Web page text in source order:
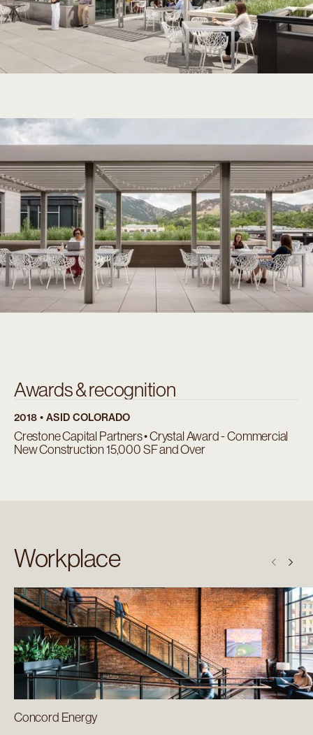
Awards & recognition
2018 • ASID COLORADO
Crestone Capital Partners • Crystal Award - Commercial
New Construction 15,000 SF and Over
Workplace
Concord Energy